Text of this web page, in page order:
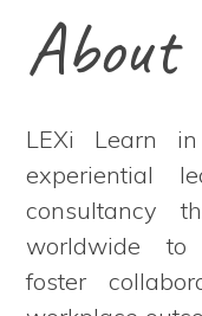
About
LEXi Learn
experiential
consultancy
worldwide to
foster